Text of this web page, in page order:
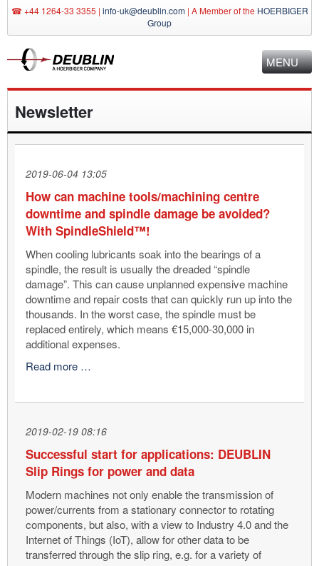
☎ +44 1264-33 3355 | info-uk@deublin.com | A Member of the HOERBIGER
Group
MENU
Newsletter
2019-06-04 13:05
How can machine tools/machining centre
downtime and spindle damage be avoided?
With SpindleShield™!
When cooling lubricants soak into the bearings of a
spindle, the result is usually the dreaded “spindle
damage”. This can cause unplanned expensive machine
downtime and repair costs that can quickly run up into the
thousands. In the worst case, the spindle must be
replaced entirely, which means €15,000-30,000 in
additional expenses.
Read more …
centre
downtime
and
spindle
be
avoided?
With
SpindleShield™!
2019-02-19 08:16
Successful start for applications: DEUBLIN
Slip Rings for power and data
Modern machines not only enable the transmission of
power/currents from a stationary connector to rotating
components, but also, with a view to Industry 4.0 and the
Internet of Things (IoT), allow for other data to be
transferred through the slip ring, e.g. for a variety of